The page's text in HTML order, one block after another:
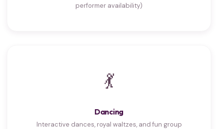
performer availability)
💃
Dancing
Interactive dances, royal waltzes, and fun group